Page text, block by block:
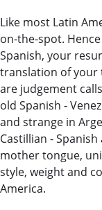
Like most Latin
on-the-spot.
Spanish, your
translation of your
are judgement
old Spanish -
and strange in
Castillian -
mother tongue,
style, weight and
America.